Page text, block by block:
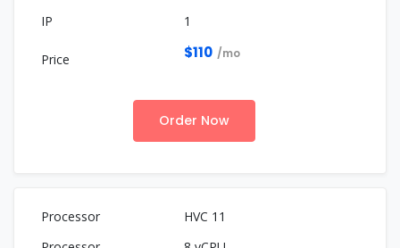
1
$110 /mo
Order Now
HVC 11